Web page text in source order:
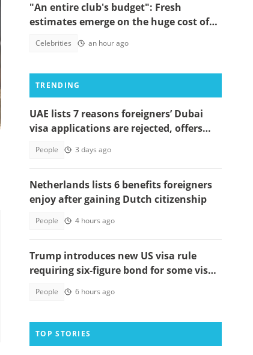
"An entire club's budget": Fresh
estimates emerge on the huge cost of
Celebrities an hour ago
TRENDING
UAE lists 7 reasons foreigners’ Dubai
visa applications are rejected, offers
People 3 days ago
Netherlands lists 6 benefits foreigners
enjoy after gaining Dutch citizenship
People 4 hours ago
Trump introduces new US visa rule
requiring six-figure bond for some visa
People 6 hours ago
TOP STORIES